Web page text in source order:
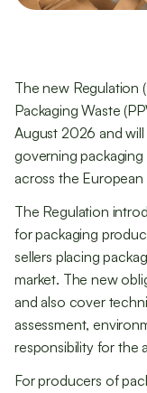
The new Regulation
Packaging Waste
August 2026 and
governing
across the European
The Regulation
for packaging
sellers placing
market. The new
and also cover
assessment,
responsibility for the
For producers of